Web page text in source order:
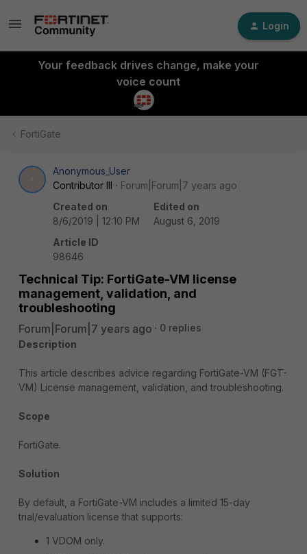
Login
Your feedback drives change, make your
voice count
FortiGate
Anonymous_User
Contributor III
Forum|Forum|7 years ago
Created on
8/6/2019 | 12:10 PM
Edited on
August 6, 2019
Article ID
98646
Technical Tip: FortiGate-VM license
management, validation, and
troubleshooting
Forum|Forum|7 years ago
0 replies
Description
This article describes advice regarding FortiGate-VM (FGT-
VM) License management, validation, and troubleshooting.
Scope
FortiGate.
Solution
By default, a FortiGate-VM includes a limited 15-day
trial/evaluation license that supports:
1 VDOM only.